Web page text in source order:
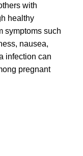
with
healthy
symptoms such
nausea,
infection can
pregnant